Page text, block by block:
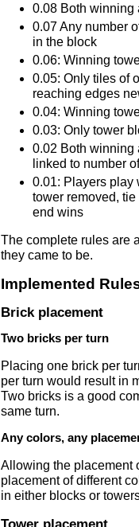
0.08 Both winning
0.07 Any number
in the block
0.06: Winning
0.05: Only tiles of
reaching edges
0.04: Winning
0.03: Only tower
0.02 Both winning
linked to number
0.01: Players play
tower removed,
end wins
The complete rules are
they came to be.
Implemented
Brick placement
Two bricks per turn
Placing one brick per
per turn would result in
Two bricks is a good
same turn.
Any colors, any
Allowing the placement
placement of different
in either blocks or
Tower placement